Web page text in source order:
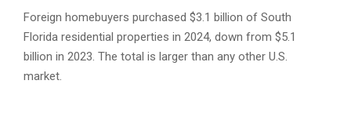
Foreign homebuyers purchased $3.1 billion of South
Florida residential properties in 2024, down from $5.1
billion in 2023. The total is larger than any other U.S.
market.